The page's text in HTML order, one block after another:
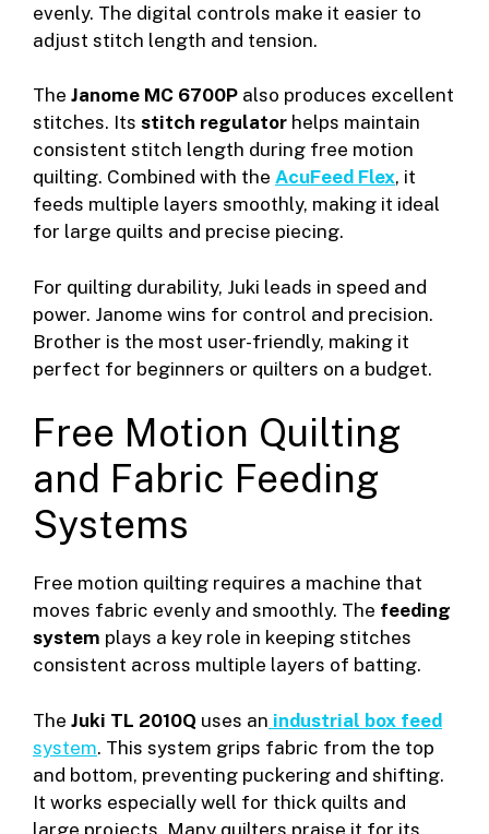
evenly. The digital controls make it easier to
adjust stitch length and tension.
The Janome MC 6700P also produces excellent
stitches. Its stitch regulator helps maintain
consistent stitch length during free motion
quilting. Combined with the AcuFeed Flex, it
feeds multiple layers smoothly, making it ideal
for large quilts and precise piecing.
For quilting durability, Juki leads in speed and
power. Janome wins for control and precision.
Brother is the most user-friendly, making it
perfect for beginners or quilters on a budget.
Free Motion Quilting
and Fabric Feeding
Systems
Free motion quilting requires a machine that
moves fabric evenly and smoothly. The feeding
system plays a key role in keeping stitches
consistent across multiple layers of batting.
The Juki TL 2010Q uses an industrial box feed
system. This system grips fabric from the top
and bottom, preventing puckering and shifting.
It works especially well for thick quilts and
large projects. Many quilters praise it for its